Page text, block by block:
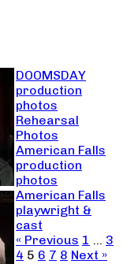
DOOMSDAY
production
photos
Rehearsal
Photos
American Falls
production
photos
American Falls
playwright &
cast
« Previous 1 … 3
4 5 6 7 8 Next »